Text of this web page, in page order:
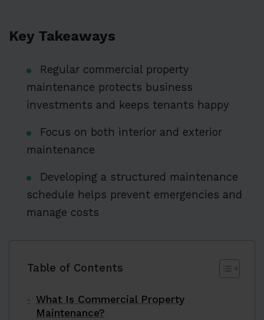
Key Takeaways
Regular commercial property
maintenance protects business
investments and keeps tenants happy
Focus on both interior and exterior
maintenance
Developing a structured maintenance
schedule helps prevent emergencies and
manage costs
Table of Contents
What Is Commercial Property
Maintenance?